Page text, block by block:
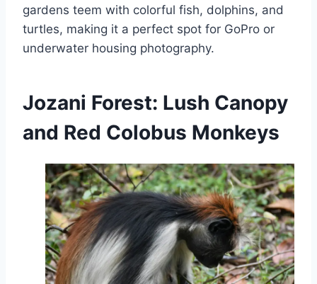
gardens teem with colorful fish, dolphins, and
turtles, making it a perfect spot for GoPro or
underwater housing photography.
Jozani Forest: Lush Canopy
and Red Colobus Monkeys